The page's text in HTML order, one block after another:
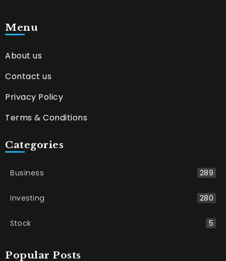
Menu
About us
Contact us
Privacy Policy
Terms & Conditions
Categories
Business 289
Investing 280
Stock 5
Popular Posts